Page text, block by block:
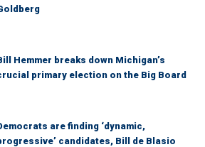
Hemmer breaks down Michigan’s
primary election on the Big Board
are finding ‘dynamic,
candidates, Bill de Blasio